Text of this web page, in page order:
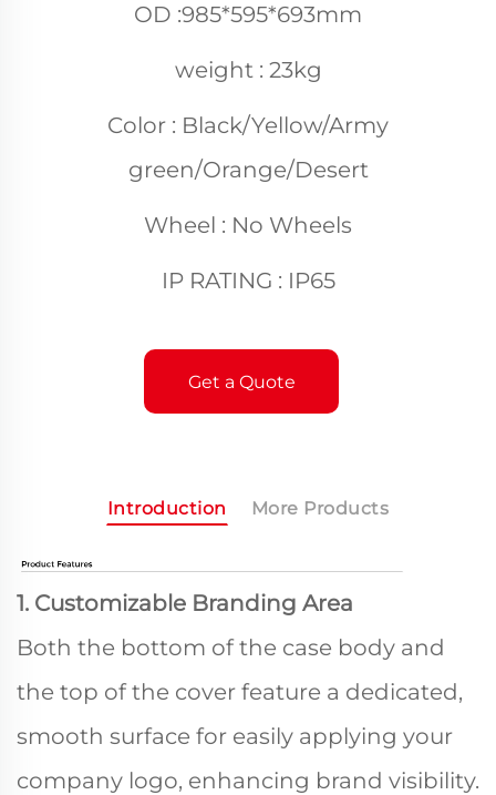
OD :985*595*693mm
weight : 23kg
Color : Black/Yellow/Army
green/Orange/Desert
Wheel : No Wheels
IP RATING : IP65
Get a Quote
Introduction More Products
1. Customizable Branding Area
Both the bottom of the case body and
the top of the cover feature a dedicated,
smooth surface for easily applying your
company logo, enhancing brand visibility.